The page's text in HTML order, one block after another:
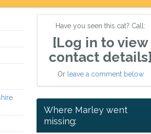
Have you seen this cat? Call:
[Log in to view
contact details]
Or leave a comment below
Where Marley went
missing: